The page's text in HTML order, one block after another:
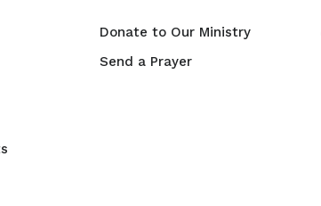
Donate to Our Ministry
Send a Prayer